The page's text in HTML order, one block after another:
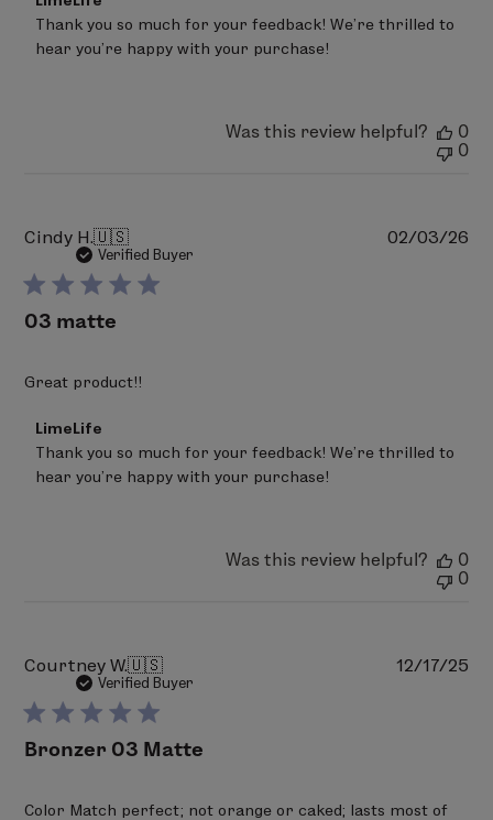
by
Store
Owner
Thank you so much for your feedback! We’re thrilled to
hear you’re happy with your purchase!
Was this review helpful?
0
0
Cindy H.🇺🇸
Verified Buyer
03 matte
Great product!!
Comments
by
Store
Owner
LimeLife
Thank you so much for your feedback! We’re thrilled to
hear you’re happy with your purchase!
02/03/26
Was this review helpful?
0
0
Courtney W.🇺🇸
Verified Buyer
Bronzer 03 Matte
Color Match perfect; not orange or caked; lasts most of
12/17/25